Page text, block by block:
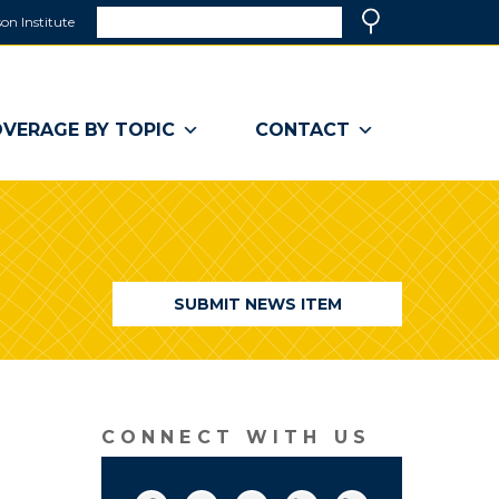
Institute
a
window)
BY TOPIC CONTACT
SUBMIT NEWS ITEM
CONNECT WITH US